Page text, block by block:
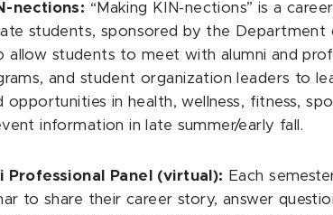
nections: “Making KIN-nections” is a
students, sponsored by the Department
allow students to meet with alumni and
and student organization leaders to
opportunities in health, wellness, fitness,
information in late summer/early fall.
Professional Panel (virtual):
Each
to share their career story, answer